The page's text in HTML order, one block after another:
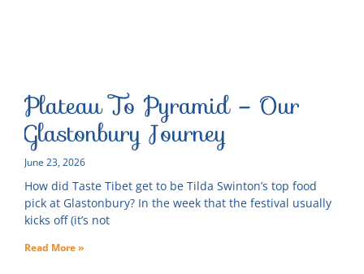
Plateau To Pyramid – Our
Glastonbury Journey
June 23, 2026
How did Taste Tibet get to be Tilda Swinton’s top food
pick at Glastonbury? In the week that the festival usually
kicks off (it’s not
Read More »